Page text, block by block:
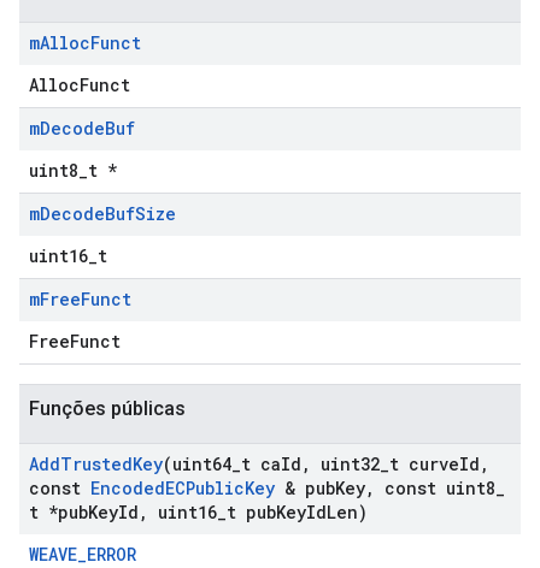
mAllocFunct
AllocFunct
mDecodeBuf
uint8_t *
mDecodeBufSize
uint16_t
mFreeFunct
FreeFunct
Funções públicas
AddTrustedKey(uint64 t caId , uint32 t curveId ,
const EncodedECPublicKey & pubKey, const uint8
t *pubKeyId , uint16 t pubKeyIdLen)
WEAVE_ERROR